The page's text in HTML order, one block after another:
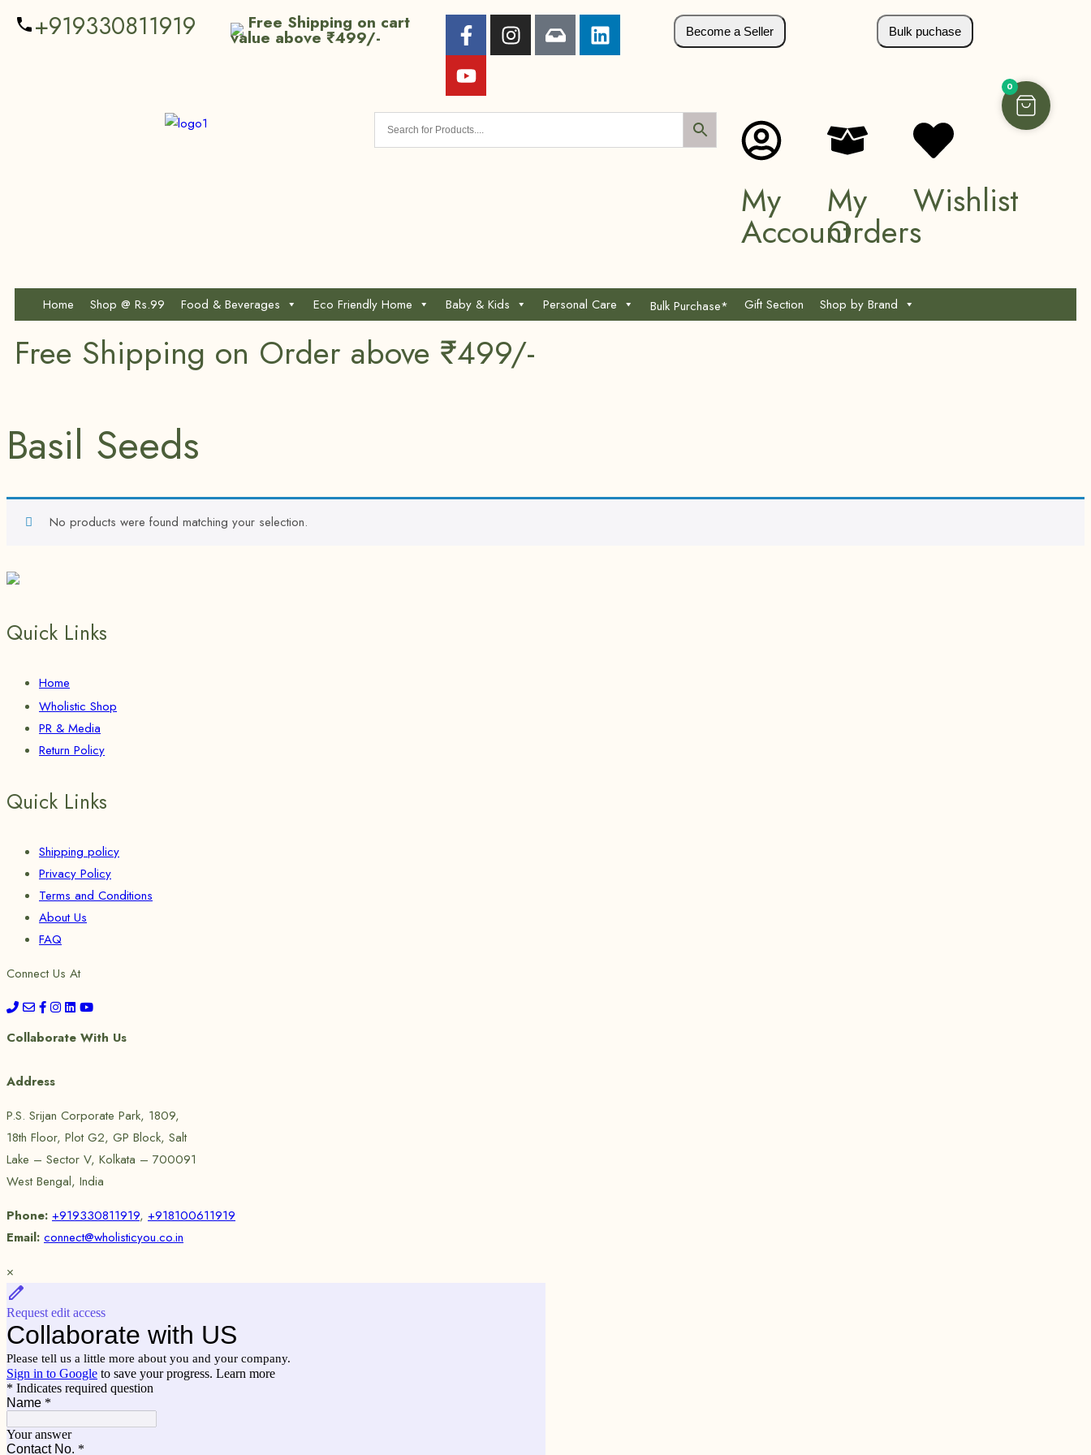
+919330811919 Free Shipping on cart
value above ₹499/- Become a Seller Bulk puchase
My
Account
My
Orders
Wishlist
Home Shop @ Rs.99 Food & Beverages Eco Friendly Home Baby & Kids Personal Care Bulk Purchase* Gift Section Shop by Brand
Free Shipping on Order above ₹499/-
Basil Seeds
No products were found matching your selection.
Quick Links
Home
Wholistic Shop
PR & Media
Return Policy
Quick Links
Shipping policy
Privacy Policy
Terms and Conditions
About Us
FAQ
Connect Us At
Collaborate With Us
Address
P.S. Srijan Corporate Park, 1809,
18th Floor, Plot G2, GP Block, Salt
Lake – Sector V, Kolkata – 700091
West Bengal, India
Phone: +919330811919, +918100611919
Email: connect@wholisticyou.co.in
×
0